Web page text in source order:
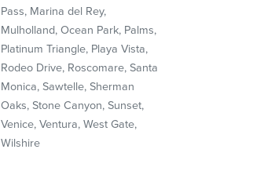
Pass, Marina del Rey,
Mulholland, Ocean Park, Palms,
Platinum Triangle, Playa Vista,
Rodeo Drive, Roscomare, Santa
Monica, Sawtelle, Sherman
Oaks, Stone Canyon, Sunset,
Venice, Ventura, West Gate,
Wilshire